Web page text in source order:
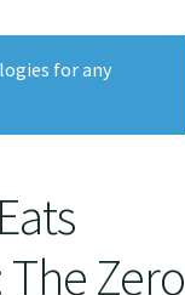
for any
The Zero